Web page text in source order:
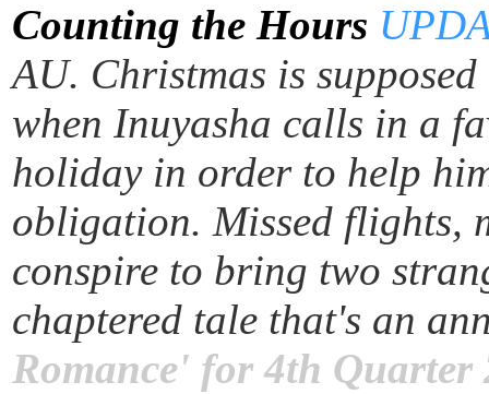
Counting the Hours
AU. Christmas is
when Inuyasha calls in a
holiday in order to help
obligation. Missed flights,
conspire to bring two
chaptered tale that's an
Romance' for 4th Quarter